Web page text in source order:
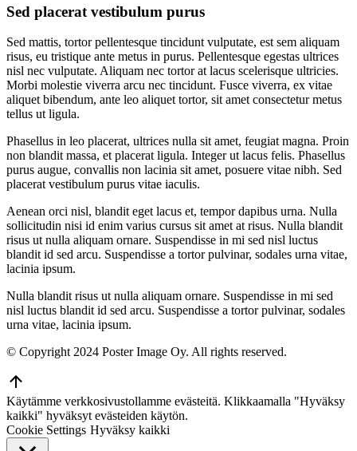
Sed placerat vestibulum purus
Sed mattis, tortor pellentesque tincidunt vulputate, est sem aliquam
risus, eu tristique ante metus in purus. Pellentesque egestas ultrices
nisl nec vulputate. Aliquam nec tortor at lacus scelerisque ultricies.
Morbi molestie viverra arcu nec tincidunt. Fusce viverra, ex vitae
aliquet bibendum, ante leo aliquet tortor, sit amet consectetur metus
tellus ut ligula.
Phasellus in leo placerat, ultrices nulla sit amet, feugiat magna. Proin
non blandit massa, et placerat ligula. Integer ut lacus felis. Phasellus
purus augue, convallis non lacinia sit amet, posuere vitae nibh. Sed
placerat vestibulum purus vitae iaculis.
Aenean orci nisl, blandit eget lacus et, tempor dapibus urna. Nulla
sollicitudin nisi id enim varius cursus sit amet at risus. Nulla blandit
risus ut nulla aliquam ornare. Suspendisse in mi sed nisl luctus
blandit id sed arcu. Suspendisse a tortor pulvinar, sodales urna vitae,
lacinia ipsum.
Nulla blandit risus ut nulla aliquam ornare. Suspendisse in mi sed
nisl luctus blandit id sed arcu. Suspendisse a tortor pulvinar, sodales
urna vitae, lacinia ipsum.
© Copyright 2024 Poster Image Oy. All rights reserved.
Top
Käytämme verkkosivustollamme evästeitä. Klikkaamalla "Hyväksy
kaikki" hyväksyt evästeiden käytön.
Cookie Settings Hyväksy kaikki